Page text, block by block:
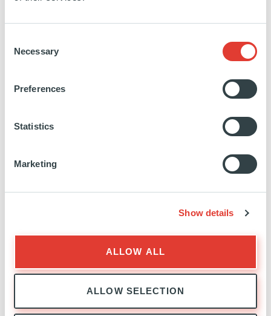
Selection
Necessary
Preferences
Statistics
Marketing
Show details
ALLOW ALL
ALLOW SELECTION
remain resilient in a changing world.
performance for our investors and partners as well
approach to diversification and our ability to offer
heart of our strategy.
contribute positively to the whole industry.
Ardian currently manages or advises $200bn for
more than 1,920 clients worldwide across Private
Equity, Real Assets, and Credit.
Ardian. Mastering change for lasting value.
ardian.com